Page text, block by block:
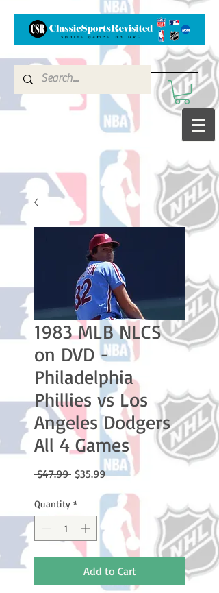
1983 MLB NLCS
on DVD -
Philadelphia
Phillies vs Los
Angeles Dodgers
All 4 Games
$47.99 Regular
$35.99Sale
Quantity *
Add to Cart